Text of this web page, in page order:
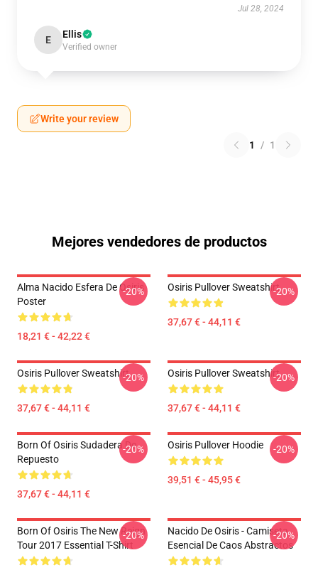
Jul 28, 2024
E Ellis
Verified owner
Write your review
1 / 1
Mejores vendedores de productos
Alma Nacido Esfera De Osiris
Poster
18,21 € - 42,22 €
-20% Osiris Pullover Sweatshirt
37,67 € - 44,11 €
-20%
Osiris Pullover Sweatshirt
37,67 € - 44,11 €
-20% Osiris Pullover Sweatshirt
37,67 € - 44,11 €
-20%
Born Of Osiris Sudadera De
Repuesto
37,67 € - 44,11 €
-20% Osiris Pullover Hoodie
39,51 € - 45,95 €
-20%
Born Of Osiris The New Reign
Tour 2017 Essential T-Shirt
-20%
Nacido De Osiris - Camiseta
Esencial De Caos Abstractos
-20%